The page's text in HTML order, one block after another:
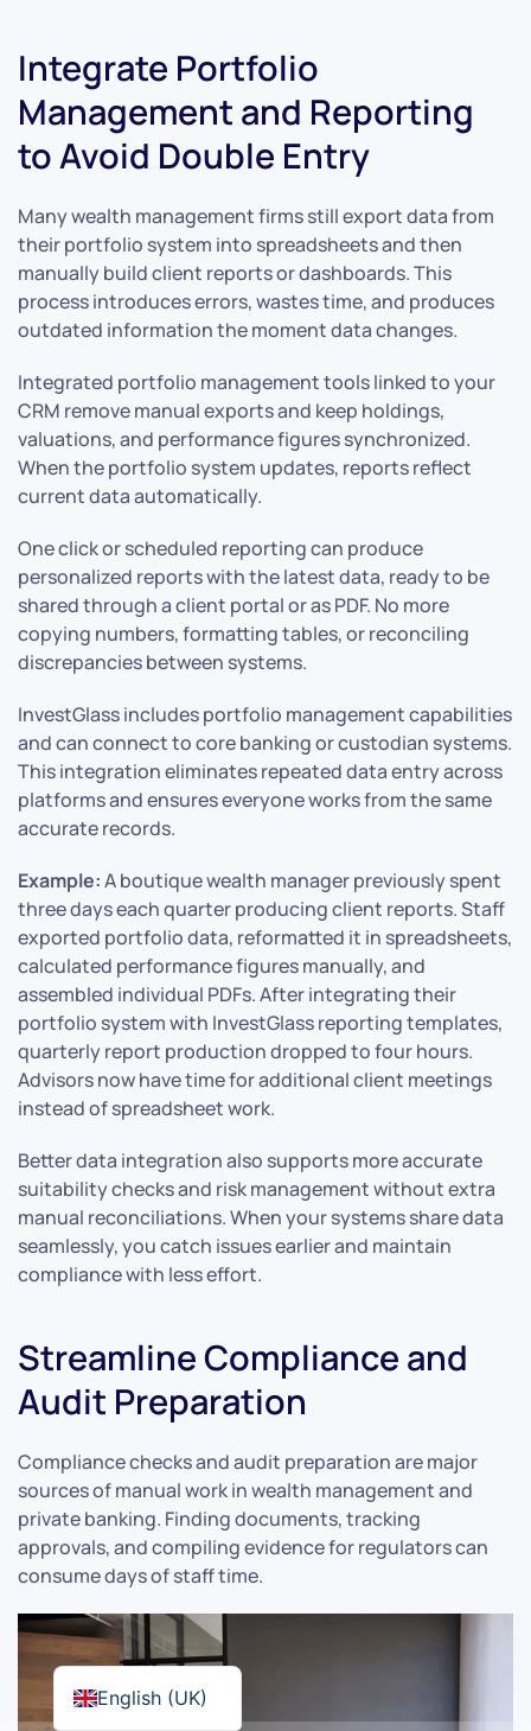
Integrate Portfolio
Management and Reporting
to Avoid Double Entry
Many wealth management firms still export data from
their portfolio system into spreadsheets and then
manually build client reports or dashboards. This
process introduces errors, wastes time, and produces
outdated information the moment data changes.
Integrated portfolio management tools linked to your
CRM remove manual exports and keep holdings,
valuations, and performance figures synchronized.
When the portfolio system updates, reports reflect
current data automatically.
One click or scheduled reporting can produce
personalized reports with the latest data, ready to be
shared through a client portal or as PDF. No more
copying numbers, formatting tables, or reconciling
discrepancies between systems.
InvestGlass includes portfolio management capabilities
and can connect to core banking or custodian systems.
This integration eliminates repeated data entry across
platforms and ensures everyone works from the same
accurate records.
Example:A boutique wealth manager previously spent
three days each quarter producing client reports. Staff
exported portfolio data, reformatted it in spreadsheets,
calculated performance figures manually, and
assembled individual PDFs. After integrating their
portfolio system with InvestGlass reporting templates,
quarterly report production dropped to four hours.
Advisors now have time for additional client meetings
instead of spreadsheet work.
Better data integration also supports more accurate
suitability checks and risk management without extra
manual reconciliations. When your systems share data
seamlessly, you catch issues earlier and maintain
compliance with less effort.
Streamline Compliance and
Audit Preparation
Compliance checks and audit preparation are major
sources of manual work in wealth management and
private banking. Finding documents, tracking
approvals, and compiling evidence for regulators can
consume days of staff time.
English (UK)